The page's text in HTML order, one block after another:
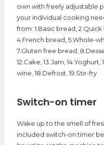
own with freely adjustable
your individual cooking
from: 1.Basic bread,
4.French bread, 5.Whole-
7.Gluten free bread,
12.Cake, 13.Jam, 14.Yoghurt,
wine, 18.Defrost, 19.Stir-fry
Switch-on timer
Wake up to the smell of
included switch-on timer